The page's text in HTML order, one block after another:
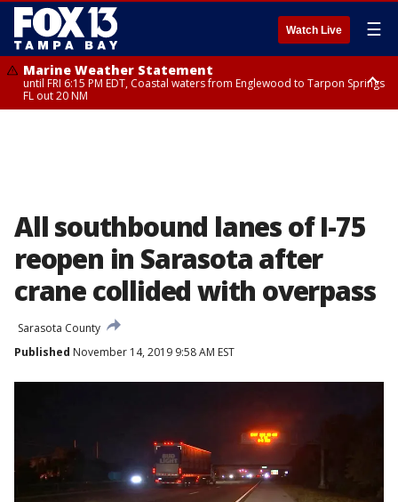
Watch Live ☰
Marine Weather Statement
until FRI 6:15 PM EDT, Coastal waters from Englewood to Tarpon Springs
FL out 20 NM
All southbound lanes of I-75
reopen in Sarasota after
crane collided with overpass
Sarasota County
Published November 14, 2019 9:58 AM EST